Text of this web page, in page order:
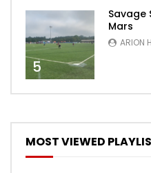
5
Savage
Mars
ARION
MOST VIEWED